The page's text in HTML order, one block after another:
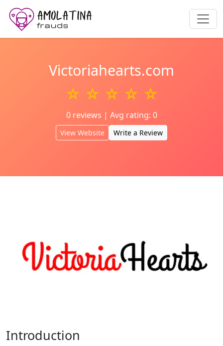
Victoriahearts.com
☆ ☆ ☆ ☆ ☆
0 reviews | Avg rating: 0
View Website Write a Review
Introduction